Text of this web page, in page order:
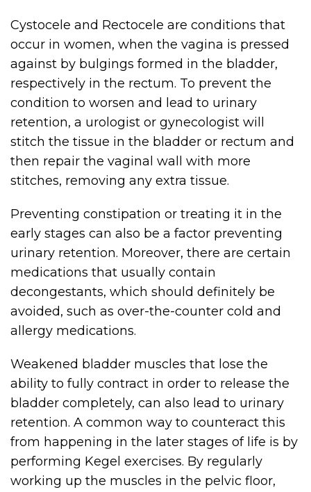
Cystocele and Rectocele are conditions that
occur in women, when the vagina is pressed
against by bulgings formed in the bladder,
respectively in the rectum. To prevent the
condition to worsen and lead to urinary
retention, a urologist or gynecologist will
stitch the tissue in the bladder or rectum and
then repair the vaginal wall with more
stitches, removing any extra tissue.
Preventing constipation or treating it in the
early stages can also be a factor preventing
urinary retention. Moreover, there are certain
medications that usually contain
decongestants, which should definitely be
avoided, such as over-the-counter cold and
allergy medications.
Weakened bladder muscles that lose the
ability to fully contract in order to release the
bladder completely, can also lead to urinary
retention. A common way to counteract this
from happening in the later stages of life is by
performing Kegel exercises. By regularly
working up the muscles in the pelvic floor,